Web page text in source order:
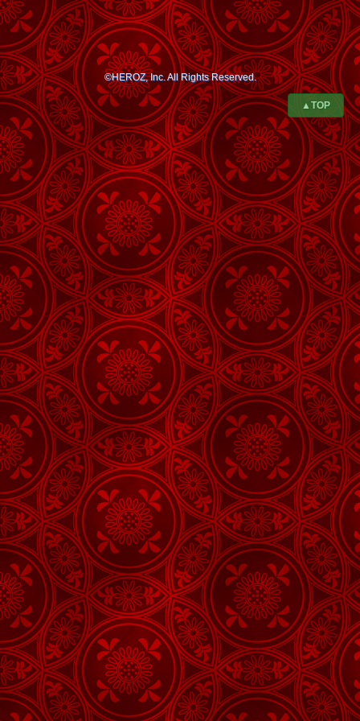
©HEROZ, Inc. All Rights Reserved.
▲TOP